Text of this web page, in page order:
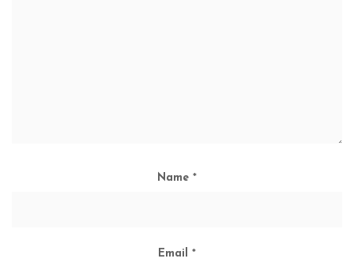
Name *
Email *